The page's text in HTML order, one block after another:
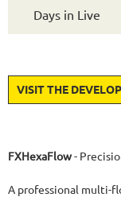
Days in Live
VISIT THE
FXHexaFlow-
A professional multi-